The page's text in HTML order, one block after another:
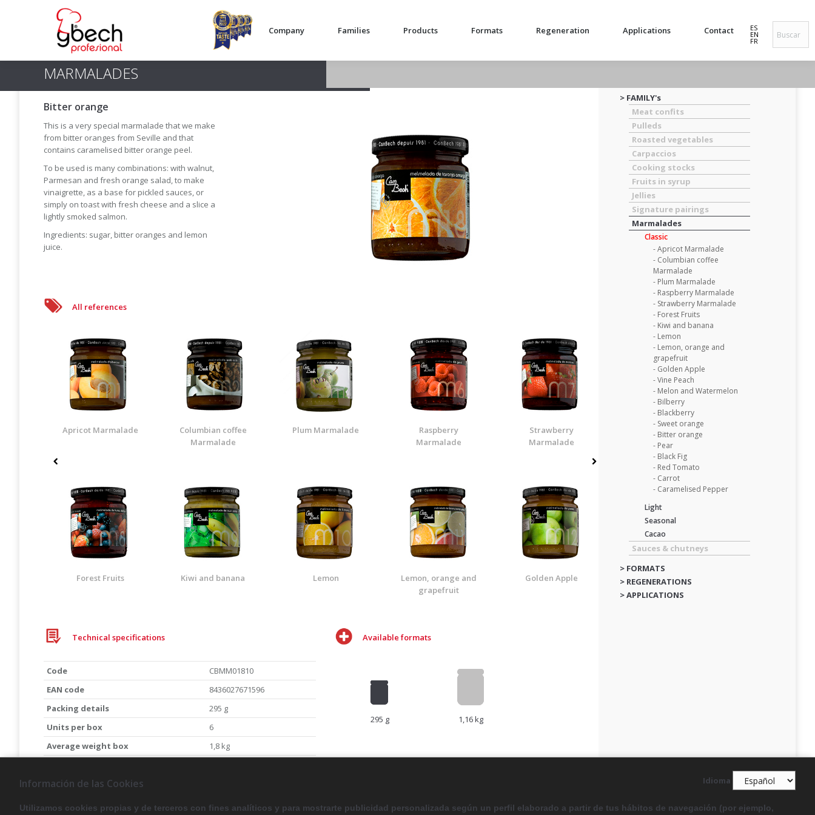
ES
EN
FR
Company Families Products Formats Regeneration Applications Contact
MARMALADES
Bitter orange
> FAMILY's
Meat confits
Pulleds
Roasted vegetables
Carpaccios
Cooking stocks
Fruits in syrup
Jellies
Signature pairings
Marmalades
Classic
- Apricot Marmalade
- Columbian coffee
Marmalade
- Plum Marmalade
- Raspberry Marmalade
- Strawberry Marmalade
- Forest Fruits
- Kiwi and banana
- Lemon
- Lemon, orange and
grapefruit
- Golden Apple
- Vine Peach
- Melon and Watermelon
- Bilberry
- Blackberry
- Sweet orange
- Bitter orange
- Pear
- Black Fig
- Red Tomato
- Carrot
- Caramelised Pepper
Light
Seasonal
Cacao
Sauces & chutneys
> FORMATS
> REGENERATIONS
> APPLICATIONS
This is a very special marmalade that we make
from bitter oranges from Seville and that
contains caramelised bitter orange peel.
To be used is many combinations: with walnut,
Parmesan and fresh orange salad, to make
vinaigrette, as a base for pickled sauces, or
simply on toast with fresh cheese and a slice a
lightly smoked salmon.
Ingredients: sugar, bitter oranges and lemon
juice.
All references
Apricot Marmalade
Columbian coffee
Marmalade
Plum Marmalade
Raspberry
Marmalade
Strawberry
Marmalade
Forest Fruits Kiwi and banana Lemon Lemon, orange and
grapefruit
Golden Apple
Technical specifications
Code
CBMM01810
EAN code
8436027671596
Packing details
295 g
Units per box
6
Average weight box
1,8 kg
To receive the data sheet, please send us an email to
Available formats
295 g 1,16 kg
Información de las Cookies Idioma
Utilizamos cookies propias y de terceros con fines analíticos y para mostrarte publicidad personalizada según un perfil elaborado a partir de tus hábitos de navegación (por ejemplo,